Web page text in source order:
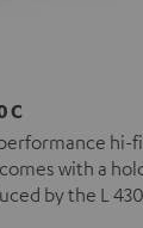
C
with a
by the L 430